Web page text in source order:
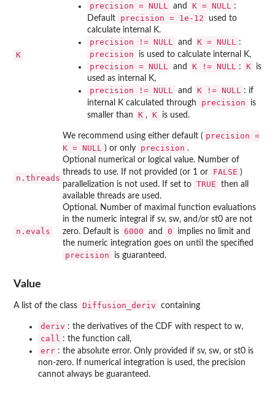
K
precision = NULL and K = NULL
:
Default
precision = 1e-12
used to
calculate internal K.
precision != NULL and K = NULL :
precision is used to calculate internal K,
precision = NULL and K != NULL : K
is
used as internal K,
precision != NULL and K != NULL
: if
internal K calculated through
precision
is
smaller than
K , K is used.
We recommend using either default ( precision =
K = NULL
) or only precision .
n.threads
Optional numerical or logical value. Number of
threads to use. If not provided (or 1 or
FALSE )
parallelization is not used. If set to TRUE
then all
available threads are used.
n.evals
Optional. Number of maximal function evaluations
in the numeric integral if sv, sw, and/or st0 are not
zero. Default is 6000 and 0
implies no limit and
the numeric integration goes on until the specified
precision is guaranteed.
Value
A list of the class Diffusion_deriv containing
deriv : the derivatives of the CDF with respect to w,
call : the function call,
err : the absolute error. Only provided if sv, sw, or st0 is
non-zero. If numerical integration is used, the precision
cannot always be guaranteed.